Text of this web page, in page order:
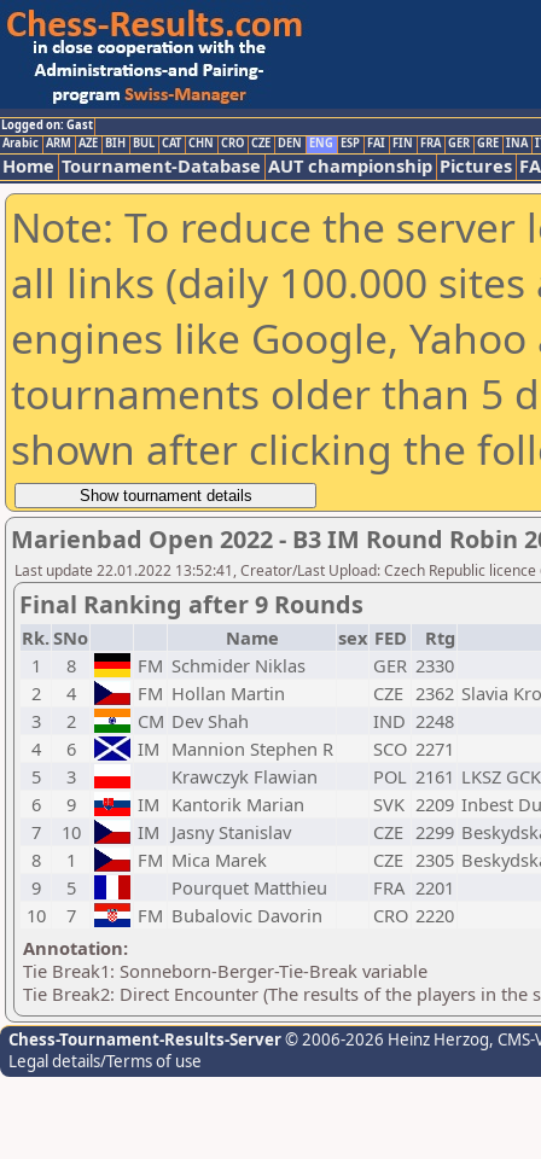
Logged on: Gast
Arabic ARM AZE BIH BUL CAT CHN CRO CZE DEN ENG ESP FAI FIN FRA GER GRE INA
Home Tournament-Database AUT championship Pictures
Note: To reduce the
all links (daily 100.000
engines like Google,
tournaments older than 5
shown after clicking the
Marienbad Open 2022 - B3 IM Round
Last update 22.01.2022 13:52:41, Creator/Last Upload: Czech Republic licence
Final Ranking after 9 Rounds
Rk.SNo Name sex FED Rtg
1
8 FM Schmider Niklas GER 2330
2
4 FM Hollan Martin CZE 2362 Slavia
3
2 CM Dev Shah IND 2248
4
6 IM Mannion Stephen R SCO 2271
5
3 Krawczyk Flawian POL 2161 LKSZ
6
9 IM Kantorik Marian SVK 2209 Inbest
7
10 IM Jasny Stanislav CZE 2299
8
1 FM Mica Marek CZE 2305
9
5 Pourquet Matthieu FRA 2201
10
7 FM Bubalovic Davorin CRO 2220
Annotation:
Tie Break1: Sonneborn-Berger-Tie-Break variable
Tie Break2: Direct Encounter (The results of the players in the
Chess-Tournament-Results-Server© 2006-2026 Heinz Herzog,
Legal details/Terms of use